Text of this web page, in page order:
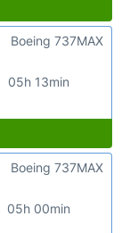
05h 13min
Boeing 737MAX
05h 00min
Boeing 737MAX